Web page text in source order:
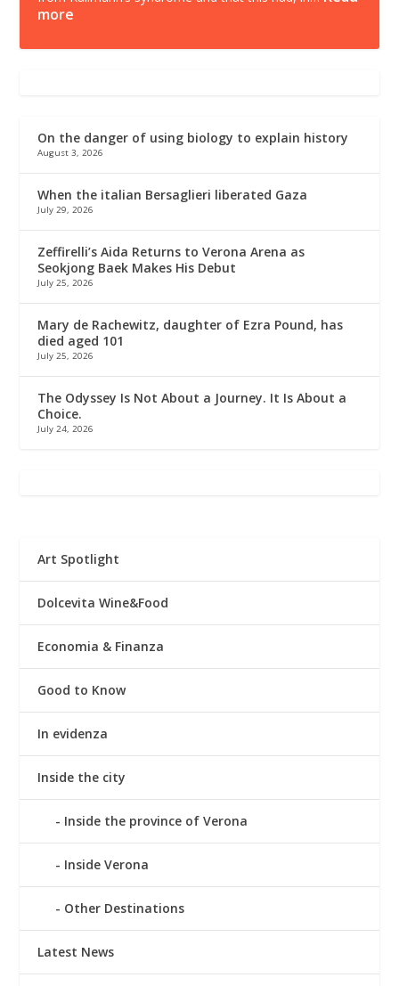
more
On the danger of using biology to explain history
August 3, 2026
When the italian Bersaglieri liberated Gaza
July 29, 2026
Zeffirelli’s Aida Returns to Verona Arena as
Seokjong Baek Makes His Debut
July 25, 2026
Mary de Rachewitz, daughter of Ezra Pound, has
died aged 101
July 25, 2026
The Odyssey Is Not About a Journey. It Is About a
Choice.
July 24, 2026
Art Spotlight
Dolcevita Wine&Food
Economia & Finanza
Good to Know
In evidenza
Inside the city
Inside the province of Verona
Inside Verona
Other Destinations
Latest News